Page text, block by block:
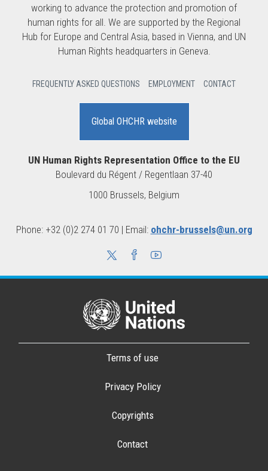
working to advance the protection and promotion of
human rights for all. We are supported by the Regional
Hub for Europe and Central Asia, based in Vienna, and UN
Human Rights headquarters in Geneva.
FREQUENTLY ASKED QUESTIONS EMPLOYMENT CONTACT
Global OHCHR website
UN Human Rights Representation Office to the EU
Boulevard du Régent / Regentlaan 37-40
1000 Brussels, Belgium
Phone: +32 (0)2 274 01 70 | Email: ohchr-brussels@un.org
Terms of use
Privacy Policy
Copyrights
Contact